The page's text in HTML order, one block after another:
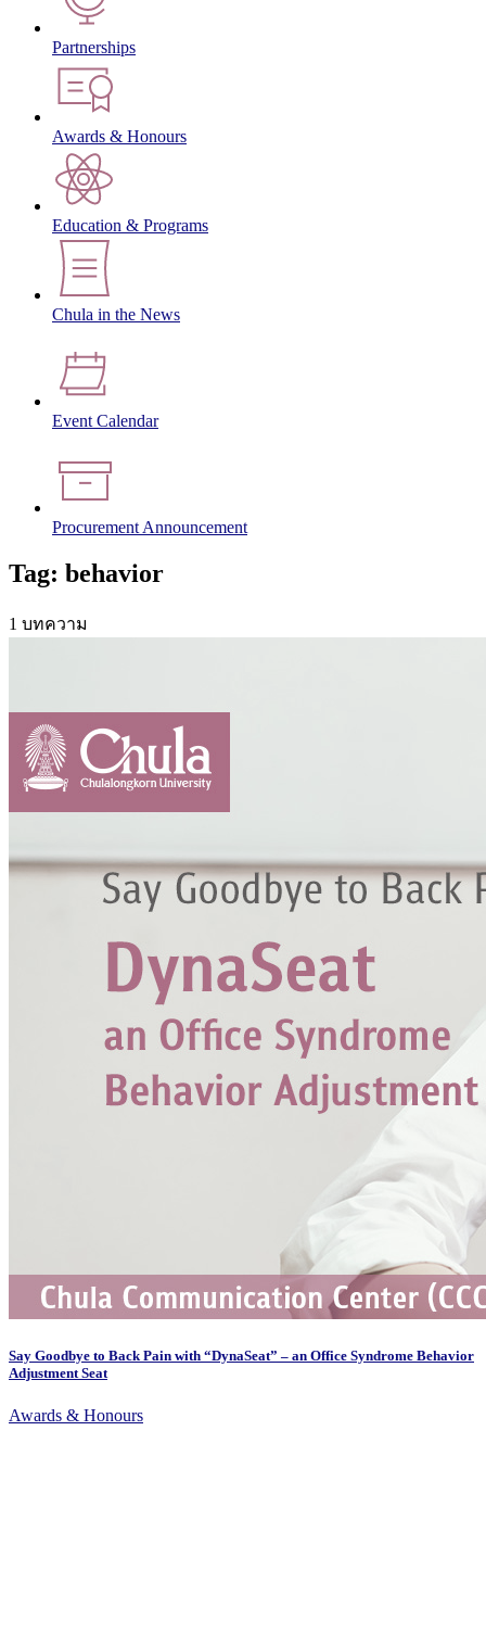
Partnerships
Awards & Honours
Education & Programs
Chula in the News
Event Calendar
Procurement Announcement
Tag: behavior
1 บทความ
Say Goodbye to Back Pain with “DynaSeat” – an Office Syndrome Behavior
Adjustment Seat
Awards & Honours